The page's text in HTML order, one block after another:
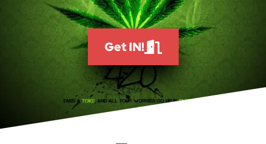
Get IN!